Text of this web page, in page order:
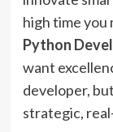
high time you
Python
want
developer,
strategic,